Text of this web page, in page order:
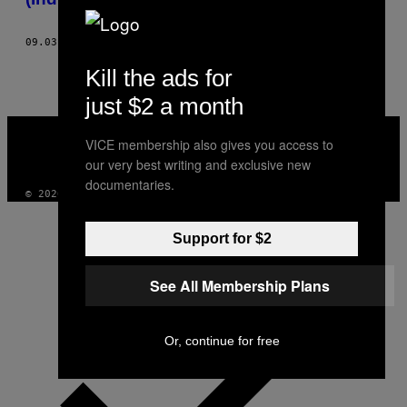
09.03.18
MEDIA
INSTAGRAM
TIKTOKYOUTUBE
© 2026 VICE DIGITAL PUBLISHING, LLC
Kill the ads for
just $2 a month
VICE membership also gives you access to
our very best writing and exclusive new
documentaries.
Support for $2
See All Membership Plans
Or, continue for free